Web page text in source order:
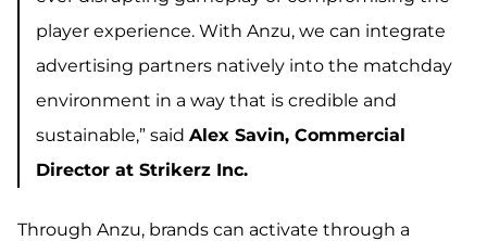
player experience. With Anzu, we can integrate
advertising partners natively into the matchday
environment in a way that is credible and
sustainable,” said Alex Savin, Commercial
Director at Strikerz Inc.
Through Anzu, brands can activate through a